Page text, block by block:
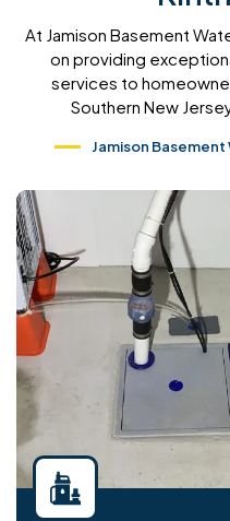
At Jamison Basement
on providing
services to
Southern New
Jamison